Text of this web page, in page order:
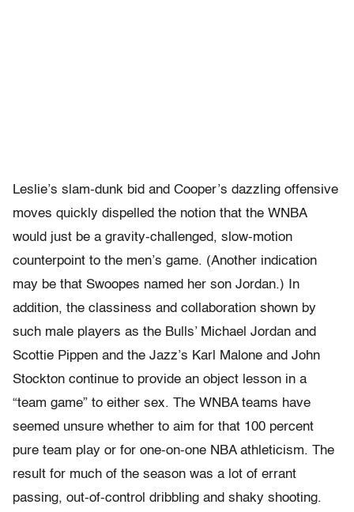
Leslie’s slam-dunk bid and Cooper’s dazzling offensive
moves quickly dispelled the notion that the WNBA
would just be a gravity-challenged, slow-motion
counterpoint to the men’s game. (Another indication
may be that Swoopes named her son Jordan.) In
addition, the classiness and collaboration shown by
such male players as the Bulls’ Michael Jordan and
Scottie Pippen and the Jazz’s Karl Malone and John
Stockton continue to provide an object lesson in a
“team game” to either sex. The WNBA teams have
seemed unsure whether to aim for that 100 percent
pure team play or for one-on-one NBA athleticism. The
result for much of the season was a lot of errant
passing, out-of-control dribbling and shaky shooting.